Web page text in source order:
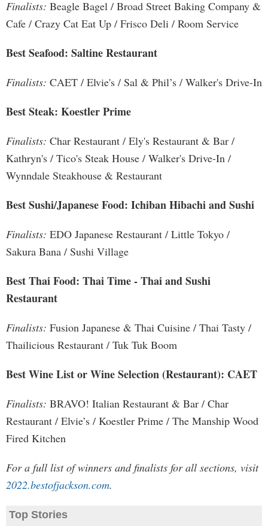
Finalists: Beagle Bagel / Broad Street Baking Company &
Cafe / Crazy Cat Eat Up / Frisco Deli / Room Service
Best Seafood: Saltine Restaurant
Finalists: CAET / Elvie's / Sal & Phil’s / Walker's Drive-In
Best Steak: Koestler Prime
Finalists: Char Restaurant / Ely's Restaurant & Bar /
Kathryn's / Tico's Steak House / Walker's Drive-In /
Wynndale Steakhouse & Restaurant
Best Sushi/Japanese Food: Ichiban Hibachi and Sushi
Finalists: EDO Japanese Restaurant / Little Tokyo /
Sakura Bana / Sushi Village
Best Thai Food: Thai Time - Thai and Sushi
Restaurant
Finalists: Fusion Japanese & Thai Cuisine / Thai Tasty /
Thailicious Restaurant / Tuk Tuk Boom
Best Wine List or Wine Selection (Restaurant): CAET
Finalists: BRAVO! Italian Restaurant & Bar / Char
Restaurant / Elvie’s / Koestler Prime / The Manship Wood
Fired Kitchen
For a full list of winners and finalists for all sections, visit
2022.bestofjackson.com.
Top Stories